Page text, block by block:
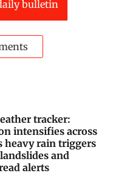
bulletin
tracker:
intensifies across
heavy rain triggers
and
alerts